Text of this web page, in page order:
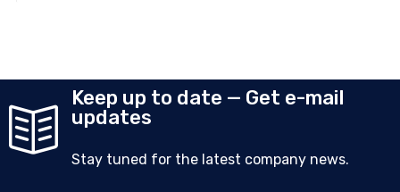
Keep up to date — Get e-mail
updates
Stay tuned for the latest company news.